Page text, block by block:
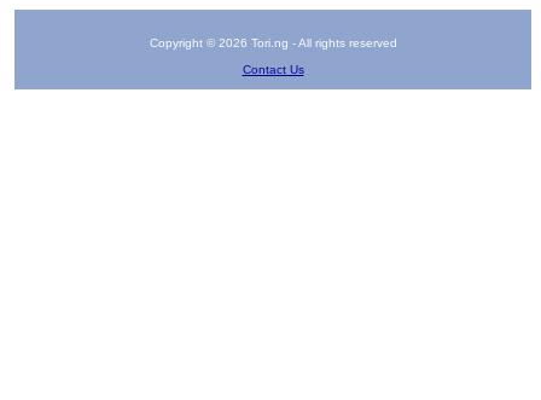
Copyright © 2026 Tori.ng - All rights reserved
Contact Us